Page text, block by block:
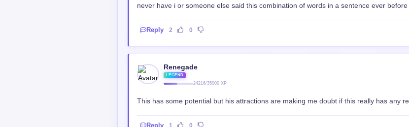
never have i or someone else said this combination of words in a sentence ever before
Reply 2 0
Renegade
LEGEND
24216/35000 XP
This has some potential but his attractions are making me doubt if this really has any
Reply 1 0